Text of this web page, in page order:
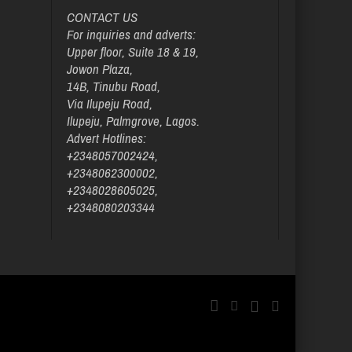
CONTACT US
For inquiries and adverts:
Upper floor, Suite 18 & 19,
Jowon Plaza,
14B, Tinubu Road,
Via Ilupeju Road,
Ilupeju, Palmgrove, Lagos.
Advert Hotlines:
+2348057002424,
+2348062300002,
+2348028605025,
+2348080203344